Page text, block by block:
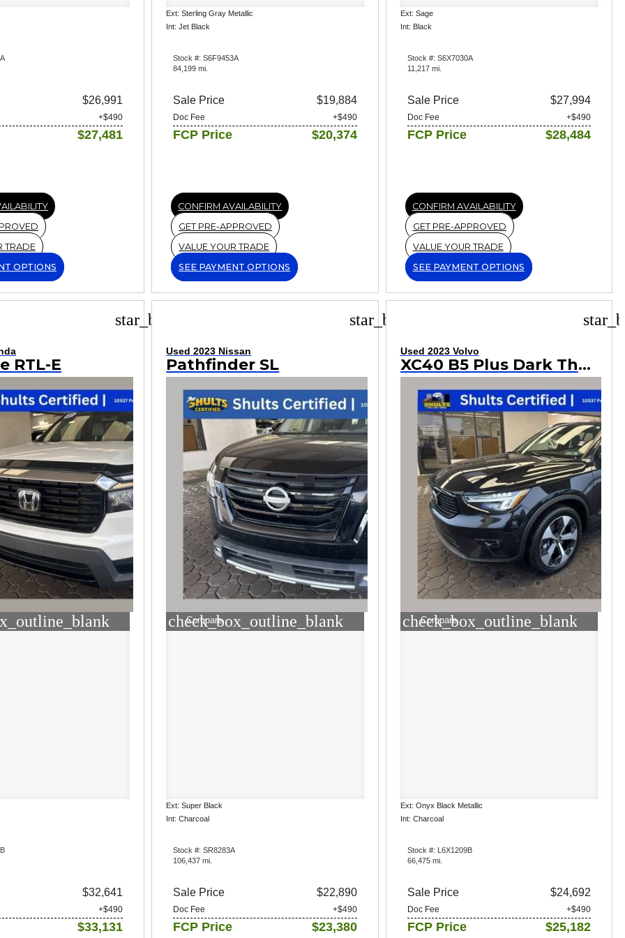
$26,991
+$490
$27,481
TRADE
OPTIONS
Ext: Sterling Gray Metallic
Int: Jet Black
Stock #: S6F9453A
84,199 mi.
Sale Price $19,884
Doc Fee +$490
FCP Price $20,374
CONFIRM AVAILABILITY
GET PRE-APPROVED
VALUE YOUR TRADE
SEE PAYMENT OPTIONS
Ext: Sage
Int: Black
Stock #: S6X7030A
11,217 mi.
Sale Price $27,994
Doc Fee +$490
FCP Price $28,484
CONFIRM AVAILABILITY
GET PRE-APPROVED
VALUE YOUR TRADE
SEE PAYMENT OPTIONS
star_border
RTL-E
$32,641
+$490
$33,131
star_border
Used 2023 Nissan
Pathfinder SL
check_box_outline_blank
Compare
Ext: Super Black
Int: Charcoal
Stock #: SR8283A
106,437 mi.
Sale Price $22,890
Doc Fee +$490
FCP Price $23,380
Used 2023 Volvo
XC40 B5 Plus Dark Theme
check_box_outline_blank
Compare
Ext: Onyx Black Metallic
Int: Charcoal
Stock #: L6X1209B
66,475 mi.
Sale Price $24,692
Doc Fee +$490
FCP Price $25,182